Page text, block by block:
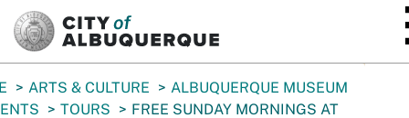
ARTS & CULTURE
ALBUQUERQUE MUSEUM
TOURS
FREE SUNDAY MORNINGS AT